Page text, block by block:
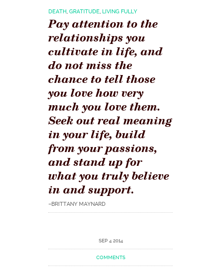
DEATH, GRATITUDE, LIVING FULLY
Pay attention to the
relationships you
cultivate in life, and
do not miss the
chance to tell those
you love how very
much you love them.
Seek out real meaning
in your life, build
from your passions,
and stand up for
what you truly believe
in and support.
–BRITTANY MAYNARD
SEP 4 2014
COMMENTS